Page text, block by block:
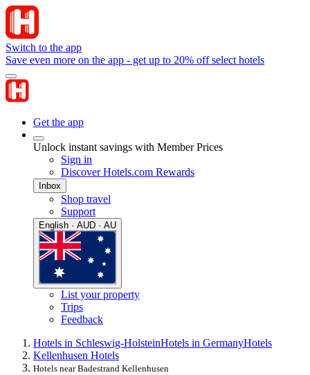
Switch to the app
Save even more on the app - get up to 20% off select hotels
Get the app
Unlock instant savings with Member Prices
Sign in
Discover Hotels.com Rewards
Inbox
Shop travel
Support
English · AUD · AU
List your property
Trips
Feedback
Hotels in Schleswig-HolsteinHotels in GermanyHotels
Kellenhusen Hotels
Hotels near Badestrand Kellenhusen